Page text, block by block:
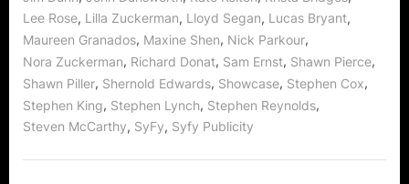
Haven!”
Lee Rose, Lilla Zuckerman, Lloyd Segan, Lucas Bryant,
Maureen Granados, Maxine Shen, Nick Parkour,
Nora Zuckerman, Richard Donat, Sam Ernst, Shawn Pierce,
Shawn Piller, Shernold Edwards, Showcase, Stephen Cox,
Stephen King, Stephen Lynch, Stephen Reynolds,
Steven McCarthy, SyFy, Syfy Publicity